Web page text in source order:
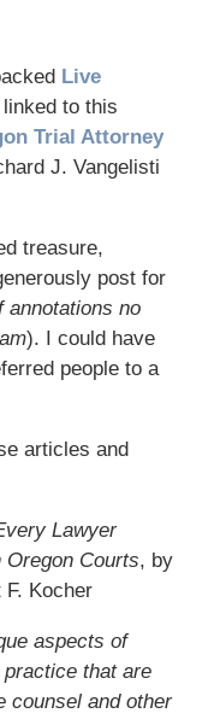
Live
to this
Trial Attorney
J. Vangelisti
treasure,
post for
annotations no
). I could have
people to a
articles and
Lawyer
Oregon Courts, by
F. Kocher
aspects of
that are
counsel and other